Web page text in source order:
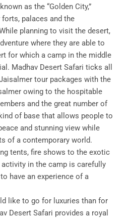
as the “Golden City,”
palaces and the
planning to visit the desert,
where they are able to
for which a camp in the middle
Madhav Desert Safari ticks all
tour packages with the
owing to the hospitable
and the great number of
of base that allows people to
and stunning view while
of a contemporary world.
tents, fire shows to the exotic
in the camp is carefully
have an experience of a
like to go for luxuries than for
Desert Safari provides a royal